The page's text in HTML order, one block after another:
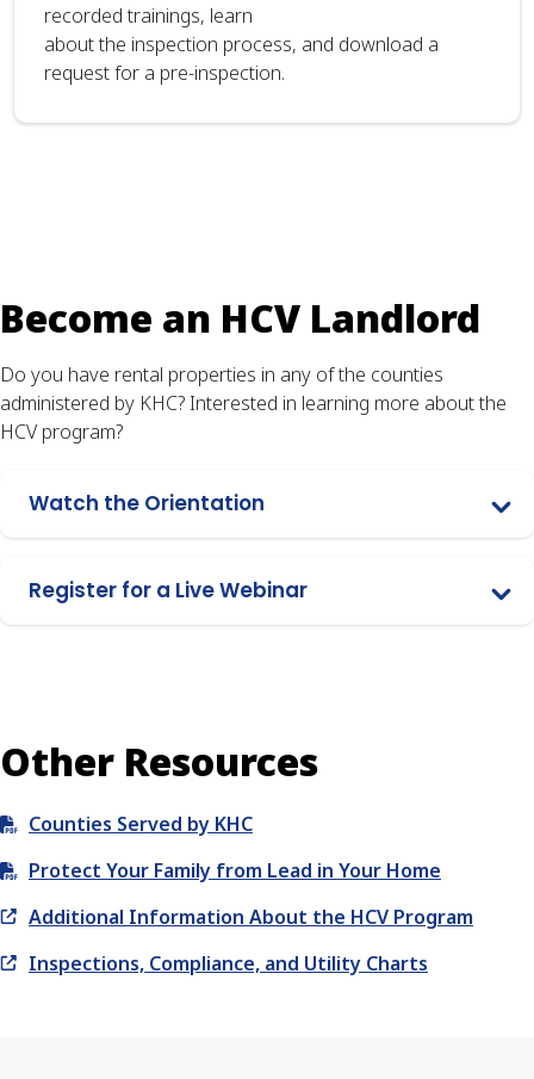
recorded trainings, learn
about the inspection process, and download a
request for a pre-inspection.
Become an HCV Landlord
Do you have rental properties in any of the counties
administered by KHC? Interested in learning more about the
HCV program?
Watch the Orientation
Register for a Live Webinar
Other Resources
Counties Served by KHC
Protect Your Family from Lead in Your Home
Additional Information About the HCV Program
Inspections, Compliance, and Utility Charts